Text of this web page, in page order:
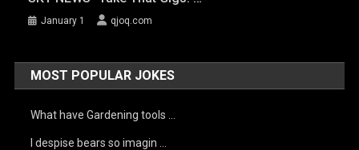
January 1 qjoq.com
MOST POPULAR JOKES
What have Gardening tools …
I despise bears so imagin …